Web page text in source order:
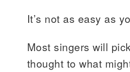
It’s not as easy as
Most singers will
thought to what